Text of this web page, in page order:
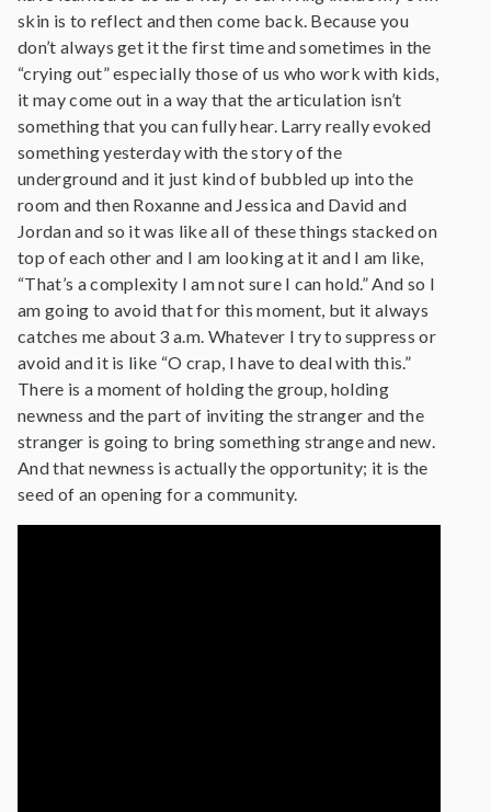
skin is to reflect and then come back. Because you
don’t always get it the first time and sometimes in the
“crying out” especially those of us who work with kids,
it may come out in a way that the articulation isn’t
something that you can fully hear. Larry really evoked
something yesterday with the story of the
underground and it just kind of bubbled up into the
room and then Roxanne and Jessica and David and
Jordan and so it was like all of these things stacked on
top of each other and I am looking at it and I am like,
“That’s a complexity I am not sure I can hold.” And so I
am going to avoid that for this moment, but it always
catches me about 3 a.m. Whatever I try to suppress or
avoid and it is like “O crap, I have to deal with this.”
There is a moment of holding the group, holding
newness and the part of inviting the stranger and the
stranger is going to bring something strange and new.
And that newness is actually the opportunity; it is the
seed of an opening for a community.